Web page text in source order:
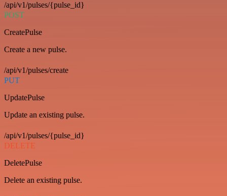
/api/v1/pulses/{pulse_id}
POST
CreatePulse
Create a new pulse.
/api/v1/pulses/create
PUT
UpdatePulse
Update an existing pulse.
/api/v1/pulses/{pulse_id}
DELETE
DeletePulse
Delete an existing pulse.